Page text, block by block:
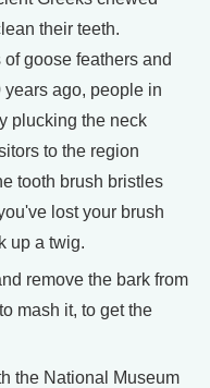
their teeth.
goose feathers and
ago, people in
plucking the neck
to the region
tooth brush bristles
lost your brush
up a twig.
remove the bark from
mash it, to get the
the National Museum